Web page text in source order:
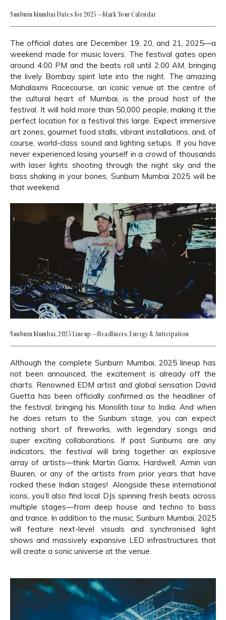
Sunburn Mumbai Dates for 2025—Mark Your Calendar
The official dates are December 19, 20, and 21, 2025—a
weekend made for music lovers. The festival gates open
around 4:00 PM and the beats roll until 2:00 AM, bringing
the lively Bombay spirit late into the night. The amazing
Mahalaxmi Racecourse, an iconic venue at the centre of
the cultural heart of Mumbai, is the proud host of the
festival. It will hold more than 50,000 people, making it the
perfect location for a festival this large. Expect immersive
art zones, gourmet food stalls, vibrant installations, and, of
course, world-class sound and lighting setups. If you have
never experienced losing yourself in a crowd of thousands
with laser lights shooting through the night sky and the
bass shaking in your bones, Sunburn Mumbai 2025 will be
that weekend.
Sunburn Mumbai, 2025 Lineup—Headliners, Energy & Anticipation
Although the complete Sunburn Mumbai, 2025 lineup has
not been announced, the excitement is already off the
charts. Renowned EDM artist and global sensation David
Guetta has been officially confirmed as the headliner of
the festival, bringing his Monolith tour to India. And when
he does return to the Sunburn stage, you can expect
nothing short of fireworks, with legendary songs and
super exciting collaborations. If past Sunburns are any
indicators, the festival will bring together an explosive
array of artists—think Martin Garrix, Hardwell, Armin van
Buuren, or any of the artists from prior years that have
rocked these Indian stages! Alongside these international
icons, you’ll also find local DJs spinning fresh beats across
multiple stages—from deep house and techno to bass
and trance. In addition to the music, Sunburn Mumbai, 2025
will feature next-level visuals and synchronised light
shows and massively expansive LED infrastructures that
will create a sonic universe at the venue.